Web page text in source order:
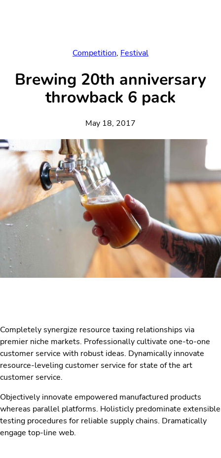
Competition, Festival
Brewing 20th anniversary
throwback 6 pack
May 18, 2017
Completely synergize resource taxing relationships via
premier niche markets. Professionally cultivate one-to-one
customer service with robust ideas. Dynamically innovate
resource-leveling customer service for state of the art
customer service.
Objectively innovate empowered manufactured products
whereas parallel platforms. Holisticly predominate extensible
testing procedures for reliable supply chains. Dramatically
engage top-line web.